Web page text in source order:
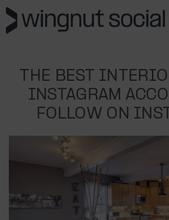
THE BEST
INSTAGRAM
FOLLOW ON